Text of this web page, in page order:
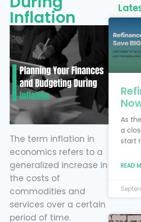
Inflation
The term inflation in
economics refers to a
generalized increase in
the costs of
commodities and
services over a certain
period of time.
4
the
As
a
start
READ